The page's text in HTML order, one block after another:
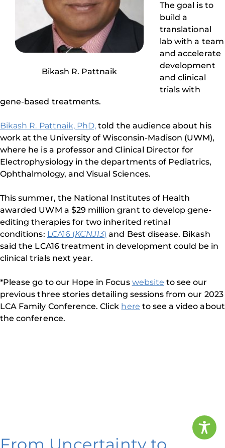
Bikash R. Pattnaik
The goal is to
build a
translational
lab with a team
and accelerate
development
and clinical
trials with
gene-based treatments.
Bikash R. Pattnaik, PhD, told the audience about his
work at the University of Wisconsin-Madison (UWM),
where he is a professor and Clinical Director for
Electrophysiology in the departments of Pediatrics,
Ophthalmology, and Visual Sciences.
This summer, the National Institutes of Health
awarded UWM a $29 million grant to develop gene-
editing therapies for two inherited retinal
conditions: LCA16 (KCNJ13) and Best disease. Bikash
said the LCA16 treatment in development could be in
clinical trials next year.
*Please go to our Hope in Focus website to see our
previous three stories detailing sessions from our 2023
LCA Family Conference. Click here to see a video about
the conference.